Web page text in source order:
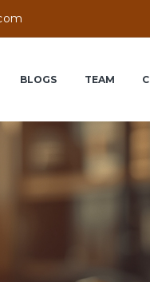
BLOGS TEAM